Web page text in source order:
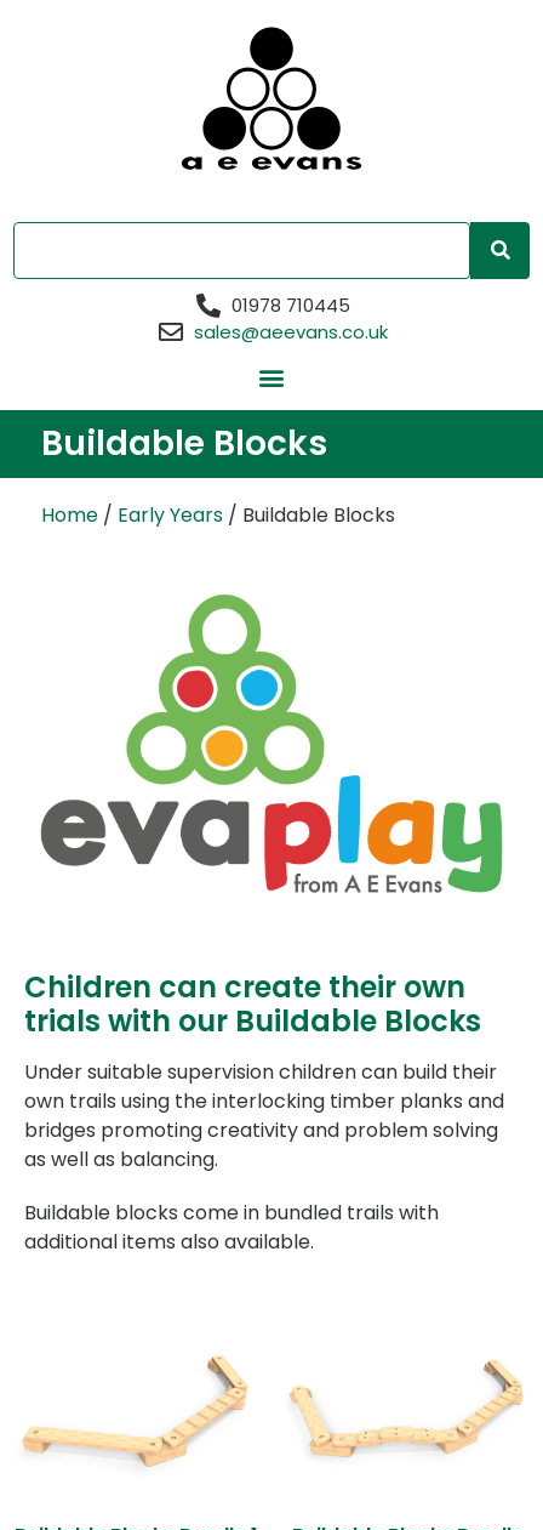
01978 710445
sales@aeevans.co.uk
Buildable Blocks
Home / Early Years / Buildable Blocks
Children can create their own
trials with our Buildable Blocks
Under suitable supervision children can build their
own trails using the interlocking timber planks and
bridges promoting creativity and problem solving
as well as balancing.
Buildable blocks come in bundled trails with
additional items also available.